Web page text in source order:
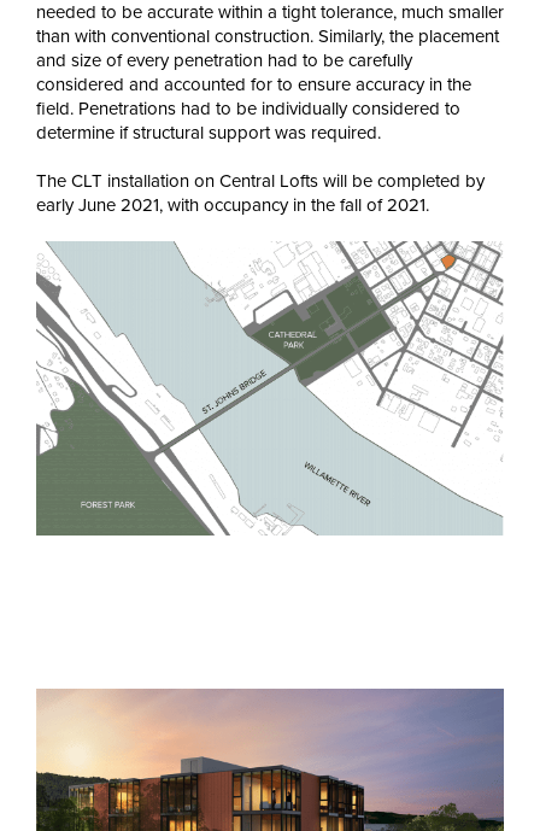
needed to be accurate within a tight tolerance, much smaller
than with conventional construction. Similarly, the placement
and size of every penetration had to be carefully
considered and accounted for to ensure accuracy in the
field. Penetrations had to be individually considered to
determine if structural support was required.
The CLT installation on Central Lofts will be completed by
early June 2021, with occupancy in the fall of 2021.